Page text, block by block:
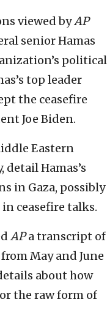
viewed byAP
senior Hamas
political
top leader
the ceasefire
Joe Biden.
Eastern
Hamas’s
in Gaza, possibly
ceasefire talks.
APa transcript of
May and June
about how
the raw form of